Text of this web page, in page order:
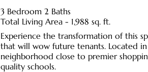
3 Bedroom 2 Baths
Total Living Area - 1,988 sq. ft.
Experience the transformation of this
that will wow future tenants. Located
neighborhood close to premier
quality schools.